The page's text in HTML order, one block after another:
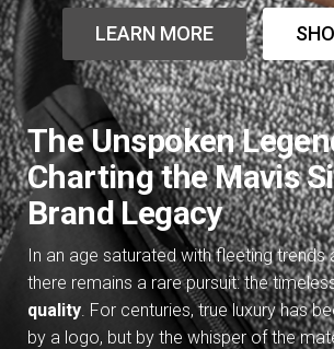
LEARN MORE
The Unspoken
Charting the Mavis
Brand Legacy
In an age saturated with fleeting trends
there remains a rare pursuit: the
quality. For centuries, true luxury has
by a logo, but by the whisper of the